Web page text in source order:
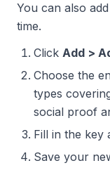
You can also
time.
Click Add >
Choose the
types
social proof
Fill in the key
Save your